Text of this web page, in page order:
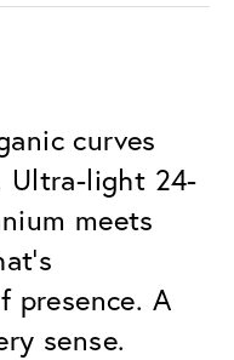
curves
Ultra-light 24-
meets
presence. A
sense.